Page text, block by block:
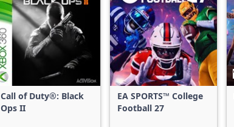
out
of
17,203
games,
filters
applied,
more
Call of Duty®: Black
Ops II
EA SPORTS™ College
Football 27